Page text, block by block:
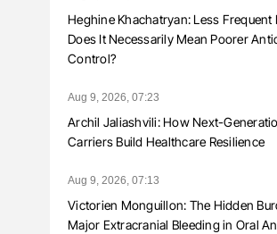
Heghine Khachatryan: Less Frequent
Does It Necessarily Mean Poorer
Control?
Aug 9, 2026, 07:23
Archil Jaliashvili: How Next-
Carriers Build Healthcare Resilience
Aug 9, 2026, 07:13
Victorien Monguillon: The Hidden
Major Extracranial Bleeding in Oral